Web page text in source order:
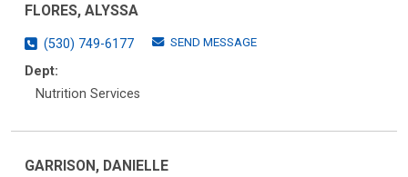
FLORES, ALYSSA
(530) 749-6177 SEND MESSAGE
Dept:
Nutrition Services
GARRISON, DANIELLE